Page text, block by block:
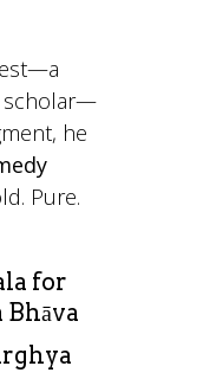
scholar—
he
Pure.
for
Bhāva